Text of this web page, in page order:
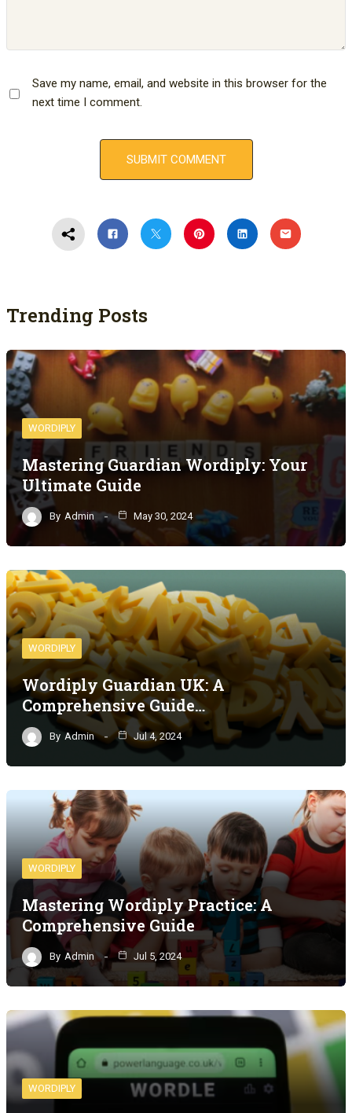
Save my name, email, and website in this browser for the
next time I comment.
Trending Posts
WORDIPLY
Mastering Guardian Wordiply: Your
Ultimate Guide
By Admin May 30, 2024
WORDIPLY
Wordiply Guardian UK: A
Comprehensive Guide…
By Admin Jul 4, 2024
WORDIPLY
Mastering Wordiply Practice: A
Comprehensive Guide
By Admin Jul 5, 2024
WORDIPLY